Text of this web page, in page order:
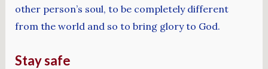
other person’s soul, to be completely different
from the world and so to bring glory to God.
Stay safe